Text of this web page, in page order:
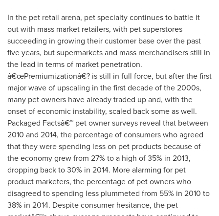
In the pet retail arena, pet specialty continues to battle it
out with mass market retailers, with pet superstores
succeeding in growing their customer base over the past
five years, but supermarkets and mass merchandisers still in
the lead in terms of market penetration.
â€œPremiumizationâ€? is still in full force, but after the first
major wave of upscaling in the first decade of the 2000s,
many pet owners have already traded up and, with the
onset of economic instability, scaled back some as well.
Packaged Factsâ€™ pet owner surveys reveal that between
2010 and 2014, the percentage of consumers who agreed
that they were spending less on pet products because of
the economy grew from 27% to a high of 35% in 2013,
dropping back to 30% in 2014. More alarming for pet
product marketers, the percentage of pet owners who
disagreed to spending less plummeted from 55% in 2010 to
38% in 2014. Despite consumer hesitance, the pet